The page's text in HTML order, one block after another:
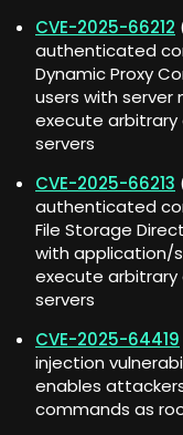
CVE-2025-66212
authenticated
Dynamic Proxy
users with
execute
servers
CVE-2025-66213
authenticated
File Storage
with application/
execute
servers
CVE-2025-64419
injection
enables
commands as